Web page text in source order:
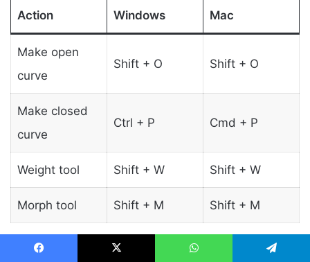
Action Windows Mac
Make open
curve
Shift + O Shift + O
Make closed
curve
Ctrl + P Cmd + P
Weight tool Shift + W Shift + W
Morph tool Shift + M Shift + M